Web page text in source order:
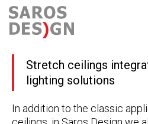
Zum
Inhalt
springen
Stretch ceilings
lighting solutions
In addition to the classic